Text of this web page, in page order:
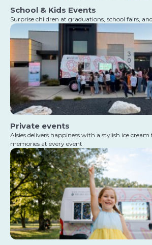
School & Kids Events
Surprise children at graduations, school fairs,
Private events
Alsies delivers happiness with a stylish ice
memories at every event